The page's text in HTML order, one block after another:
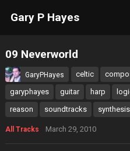
Gary P Hayes
09 Neverworld
GaryPHayes celtic
garyphayes
guitar harp
reason
soundtracks synthesis
All Tracks March 29, 2010